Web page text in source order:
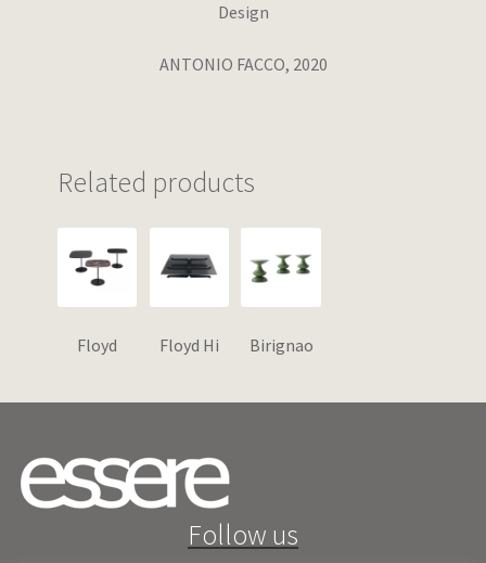
Design
ANTONIO FACCO, 2020
Related products
Floyd Floyd Hi Birignao
Follow us